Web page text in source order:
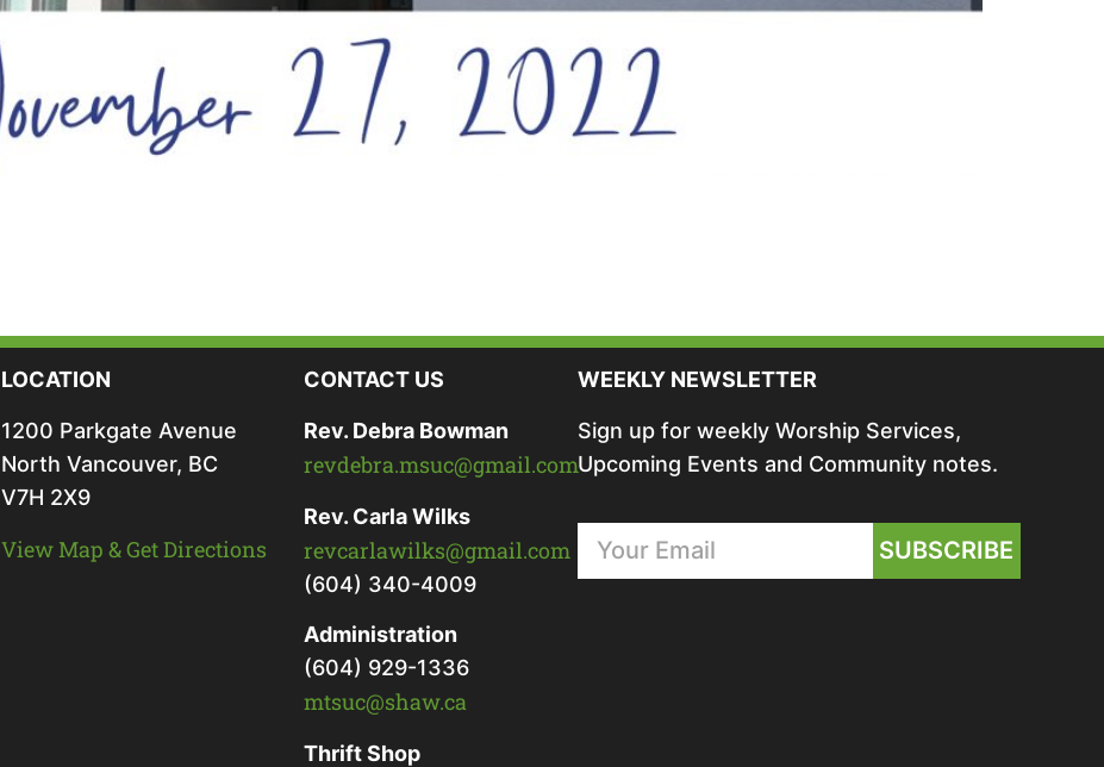
LOCATION
1200 Parkgate Avenue
North Vancouver, BC
V7H 2X9
View Map & Get Directions
CONTACT US
Rev. Debra Bowman
revdebra.msuc@gmail.com
Rev. Carla Wilks
revcarlawilks@gmail.com
(604) 340-4009
Administration
(604) 929-1336
mtsuc@shaw.ca
Thrift Shop
WEEKLY NEWSLETTER
Sign up for weekly Worship Services,
Upcoming Events and Community notes.
SUBSCRIBE